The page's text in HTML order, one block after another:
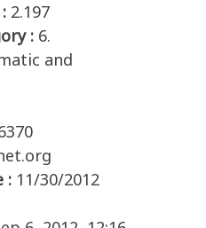
2.197
: 6.
and
: 11/30/2012